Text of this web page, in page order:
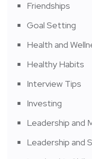
Friendships
Goal Setting
Health and
Healthy Habits
Interview Tips
Investing
Leadership and
Leadership and